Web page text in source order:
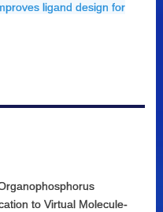
ligand design for
to Virtual Molecule-